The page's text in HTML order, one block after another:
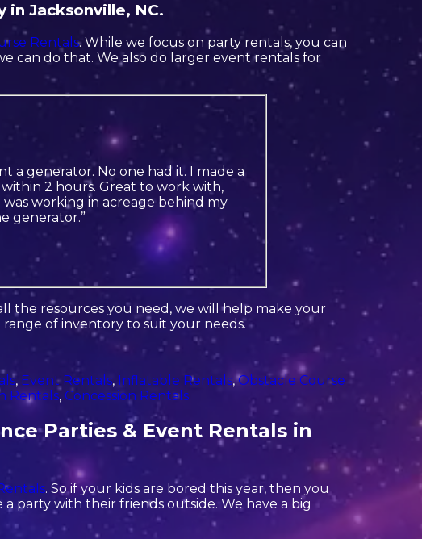
in Jacksonville, NC.
Rentals. While we focus on party rentals, you can
can do that. We also do larger event rentals for
a generator. No one had it. I made a
2 hours. Great to work with,
working in acreage behind my
generator.”
the resources you need, we will help make your
of inventory to suit your needs.
, Event Rentals, Inflatable Rentals,Obstacle Course
Rentals, Concession Rentals
Parties & Event Rentals in
. So if your kids are bored this year, then you
party with their friends outside. We have a big